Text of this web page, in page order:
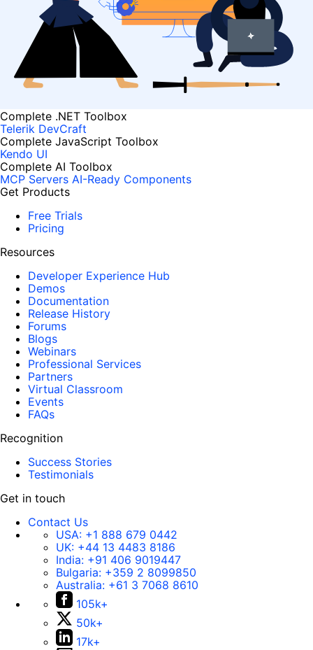
Complete .NET Toolbox
Telerik DevCraft
Complete JavaScript Toolbox
Kendo UI
Complete AI Toolbox
MCP Servers AI-Ready Components
Get Products
Free Trials
Pricing
Resources
Developer Experience Hub
Demos
Documentation
Release History
Forums
Blogs
Webinars
Professional Services
Partners
Virtual Classroom
Events
FAQs
Recognition
Success Stories
Testimonials
Get in touch
Contact Us
USA: +1 888 679 0442
UK: +44 13 4483 8186
India: +91 406 9019447
Bulgaria: +359 2 8099850
Australia: +61 3 7068 8610
105k+
50k+
17k+